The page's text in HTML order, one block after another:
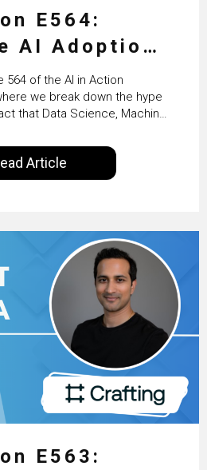
E564:
AI Adoption:
to Scaled
with
Martin
of the AI in Action
we break down the hype
that Data Science, Machine
by Alldus International,
you the insights of
science enthusiasts…
Article
E563: